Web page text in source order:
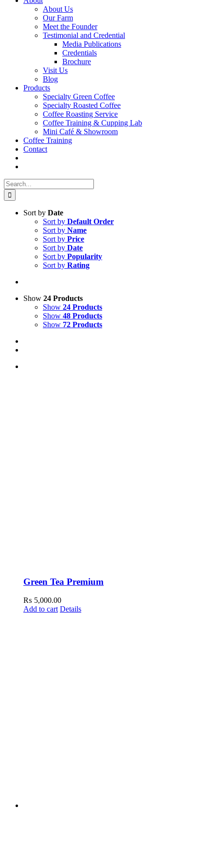
About Us
Our Farm
Meet the Founder
Testimonial and Credential
Media Publications
Credentials
Brochure
Visit Us
Blog
Products
Specialty Green Coffee
Specialty Roasted Coffee
Coffee Roasting Service
Coffee Training & Cupping Lab
Mini Café & Showroom
Coffee Training
Contact
Search
for:
Sort by Date
Sort by Default Order
Sort by Name
Sort by Price
Sort by Date
Sort by Popularity
Sort by Rating
Show 24 Products
Show 24 Products
Show 48 Products
Show 72 Products
Green Tea Premium
₨ 5,000.00
Add to cart Details